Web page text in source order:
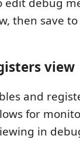
then save
view
and
for
in